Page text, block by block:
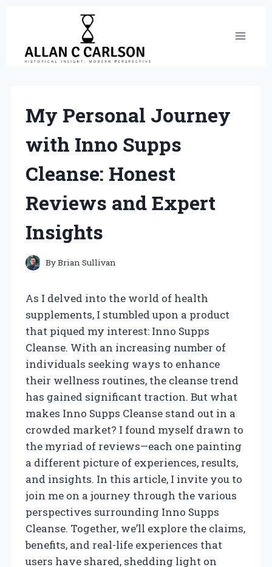
content
My Personal Journey
with Inno Supps
Cleanse: Honest
Reviews and Expert
Insights
ByBrian Sullivan
As I delved into the world of health
supplements, I stumbled upon a product
that piqued my interest: Inno Supps
Cleanse. With an increasing number of
individuals seeking ways to enhance
their wellness routines, the cleanse trend
has gained significant traction. But what
makes Inno Supps Cleanse stand out in a
crowded market? I found myself drawn to
the myriad of reviews—each one painting
a different picture of experiences, results,
and insights. In this article, I invite you to
join me on a journey through the various
perspectives surrounding Inno Supps
Cleanse. Together, we’ll explore the claims,
benefits, and real-life experiences that
users have shared, shedding light on